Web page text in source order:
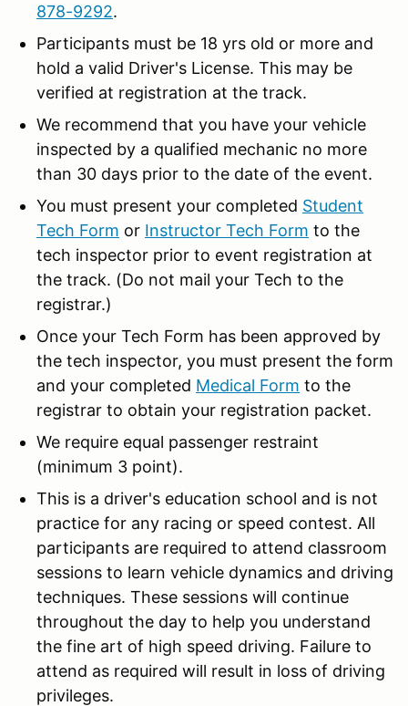
878-9292.
Participants must be 18 yrs old or more and
hold a valid Driver's License. This may be
verified at registration at the track.
We recommend that you have your vehicle
inspected by a qualified mechanic no more
than 30 days prior to the date of the event.
You must present your completed Student
Tech Form or Instructor Tech Form to the
tech inspector prior to event registration at
the track. (Do not mail your Tech to the
registrar.)
Once your Tech Form has been approved by
the tech inspector, you must present the form
and your completed Medical Form to the
registrar to obtain your registration packet.
We require equal passenger restraint
(minimum 3 point).
This is a driver's education school and is not
practice for any racing or speed contest. All
participants are required to attend classroom
sessions to learn vehicle dynamics and driving
techniques. These sessions will continue
throughout the day to help you understand
the fine art of high speed driving. Failure to
attend as required will result in loss of driving
privileges.